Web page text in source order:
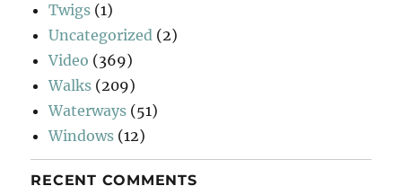
Twigs (1)
Uncategorized (2)
Video (369)
Walks (209)
Waterways (51)
Windows (12)
RECENT COMMENTS